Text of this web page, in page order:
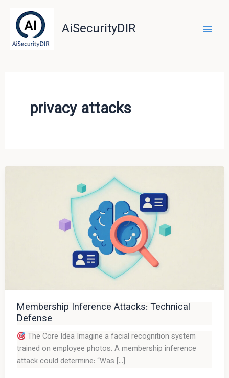
content
AiSecurityDIR
privacy attacks
Membership Inference Attacks: Technical
Defense
The Core Idea Imagine a facial recognition system
trained on employee photos. A membership inference
attack could determine: “Was […]